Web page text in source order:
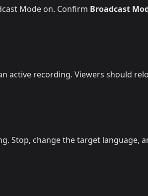
Mode on. Confirm Broadcast
active recording. Viewers should
Stop, change the target language,